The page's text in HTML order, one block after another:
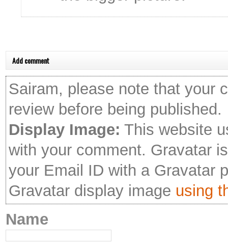
Add comment
Sairam, please note that your
review before being published.
Display Image: This website
with your comment. Gravatar
your Email ID with a Gravatar
Gravatar display image using
Name